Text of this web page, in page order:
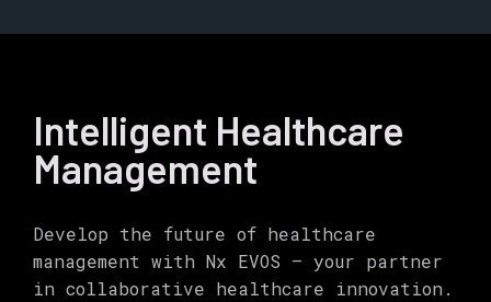
Intelligent Healthcare
Management
Develop the future of healthcare
management with Nx EVOS – your partner
in collaborative healthcare innovation.